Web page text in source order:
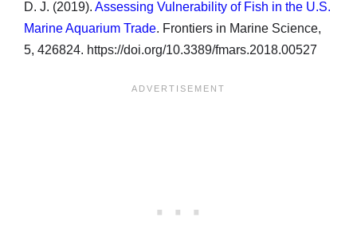
D. J. (2019). Assessing Vulnerability of Fish in the U.S.
Marine Aquarium Trade. Frontiers in Marine Science,
5, 426824. https://doi.org/10.3389/fmars.2018.00527